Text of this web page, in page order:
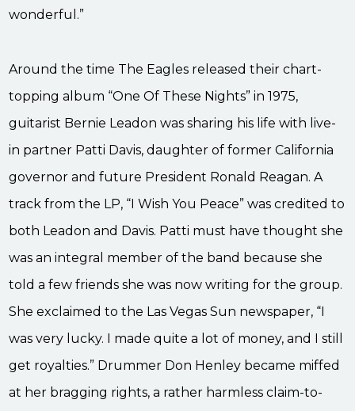
wonderful.”
Around the time The Eagles released their chart-
topping album “One Of These Nights” in 1975,
guitarist Bernie Leadon was sharing his life with live-
in partner Patti Davis, daughter of former California
governor and future President Ronald Reagan. A
track from the LP, “I Wish You Peace” was credited to
both Leadon and Davis. Patti must have thought she
was an integral member of the band because she
told a few friends she was now writing for the group.
She exclaimed to the Las Vegas Sun newspaper, “I
was very lucky. I made quite a lot of money, and I still
get royalties.” Drummer Don Henley became miffed
at her bragging rights, a rather harmless claim-to-